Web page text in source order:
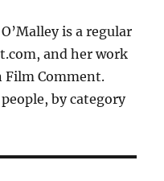
is a regular
and her work
Film Comment.
by category